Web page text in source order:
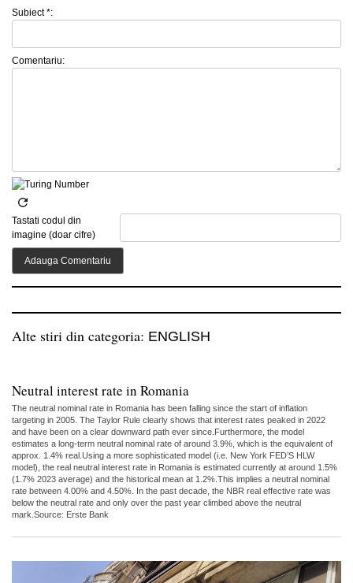
Subiect *:
Comentariu:
Tastati codul din
imagine (doar cifre)
Alte stiri din categoria: ENGLISH
Neutral interest rate in Romania
The neutral nominal rate in Romania has been falling since the start of inflation
targeting in 2005. The Taylor Rule clearly shows that interest rates peaked in 2022
and have been on a clear downward path ever since.Furthermore, the model
estimates a long-term neutral nominal rate of around 3.9%, which is the equivalent of
approx. 1.4% real.Using a more sophisticated model (i.e. New York FED’S HLW
model), the real neutral interest rate in Romania is estimated currently at around 1.5%
(1.7% 2023 average) and the historical mean at 1.2%.This implies a neutral nominal
rate between 4.00% and 4.50%. In the past decade, the NBR real effective rate was
below the neutral rate and only over the past year climbed above the neutral
mark.Source: Erste Bank